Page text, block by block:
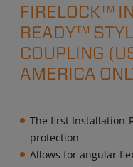
FIRELOCK™
READY™
COUPLING
AMERICA
The first Installation-
protection
Allows for angular